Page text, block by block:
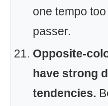
one tempo
passer.
Opposite-
have strong
tendencies.